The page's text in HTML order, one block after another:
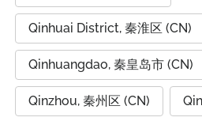
Qinhuai District, 秦淮区 (CN)
Qinhuangdao, 秦皇岛市 (CN)
Qinzhou, 秦州区 (CN)